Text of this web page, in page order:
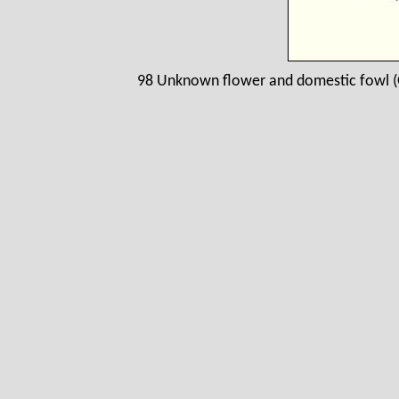
98 Unknown flower and domestic fowl